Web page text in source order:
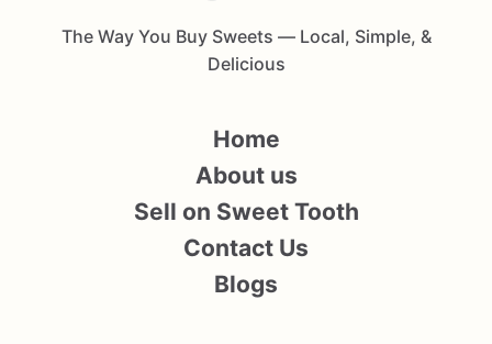
The Way You Buy Sweets — Local, Simple, &
Delicious
Home
About us
Sell on Sweet Tooth
Contact Us
Blogs